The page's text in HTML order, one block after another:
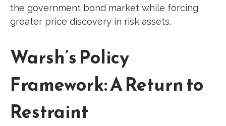
the government bond market while forcing
greater price discovery in risk assets.
Warsh’s Policy
Framework: A Return to
Restraint